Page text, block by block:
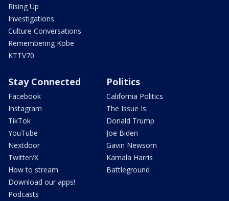
Rising Up
Investigations
Culture Conversations
Remembering Kobe
KTTV70
Stay Connected
Facebook
Instagram
TikTok
YouTube
Nextdoor
Twitter/X
How to stream
Download our apps!
Podcasts
Politics
California Politics
The Issue Is:
Donald Trump
Joe Biden
Gavin Newsom
Kamala Harris
Battleground